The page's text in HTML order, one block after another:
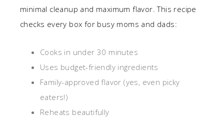
minimal cleanup and maximum flavor. This recipe
checks every box for busy moms and dads:
Cooks in under 30 minutes
Uses budget-friendly ingredients
Family-approved flavor (yes, even picky
eaters!)
Reheats beautifully